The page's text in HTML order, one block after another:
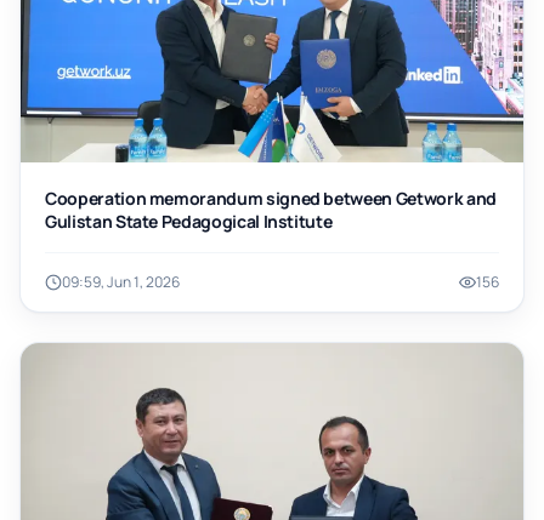
Cooperation memorandum signed between Getwork and
Gulistan State Pedagogical Institute
09:59, Jun 1, 2026 156